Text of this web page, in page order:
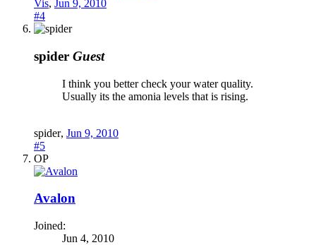
Vis, Jun 9, 2010
#4
spider Guest
I think you better check your water quality.
Usually its the amonia levels that is rising.
spider, Jun 9, 2010
#5
OP
Avalon
Joined:
Jun 4, 2010